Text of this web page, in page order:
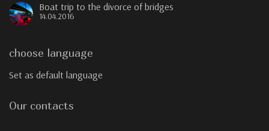
Boat trip to the divorce of bridges
14.04.2016
choose language
Set as default language
Our contacts